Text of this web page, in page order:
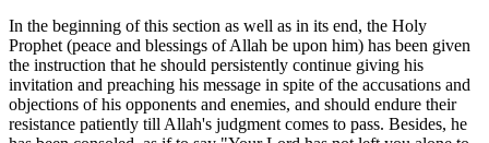
In the beginning of this section as well as in its end, the Holy
Prophet (peace and blessings of Allah be upon him) has been given
the instruction that he should persistently continue giving his
invitation and preaching his message in spite of the accusations and
objections of his opponents and enemies, and should endure their
resistance patiently till Allah's judgment comes to pass. Besides, he